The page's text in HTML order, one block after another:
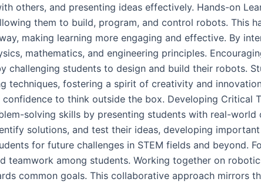
others, and presenting ideas effectively. Hands-on
them to build, program, and control robots. This
making learning more engaging and effective. By
mathematics, and engineering principles.
challenging students to design and build their robots.
techniques, fostering a spirit of creativity and
to think outside the box. Developing Critical
solving skills by presenting students with real-
solutions, and test their ideas, developing
for future challenges in STEM fields and beyond.
teamwork among students. Working together on
common goals. This collaborative approach mirrors